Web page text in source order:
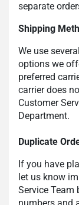
separate
Shipping
We use
options we
preferred
carrier does
Customer
Department.
Duplicate
If you have
let us know
Service Team